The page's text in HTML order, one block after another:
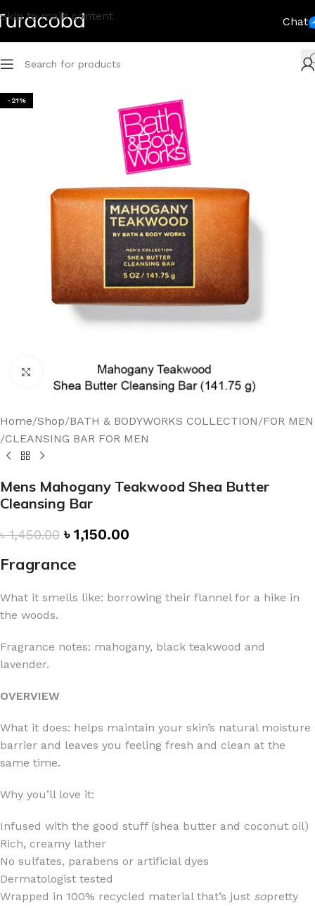
Skip to main content Chat
-21%
Click to enlarge
Home/Shop/BATH & BODYWORKS COLLECTION/FOR MEN
/CLEANSING BAR FOR MEN
Mens Mahogany Teakwood Shea Butter
Cleansing Bar
৳1,450.00 ৳ 1,150.00
Fragrance
What it smells like: borrowing their flannel for a hike in
the woods.
Fragrance notes: mahogany, black teakwood and
lavender.
OVERVIEW
What it does: helps maintain your skin’s natural moisture
barrier and leaves you feeling fresh and clean at the
same time.
Why you’ll love it:
Infused with the good stuff (shea butter and coconut oil)
Rich, creamy lather
No sulfates, parabens or artificial dyes
Dermatologist tested
Wrapped in 100% recycled material that’s just sopretty